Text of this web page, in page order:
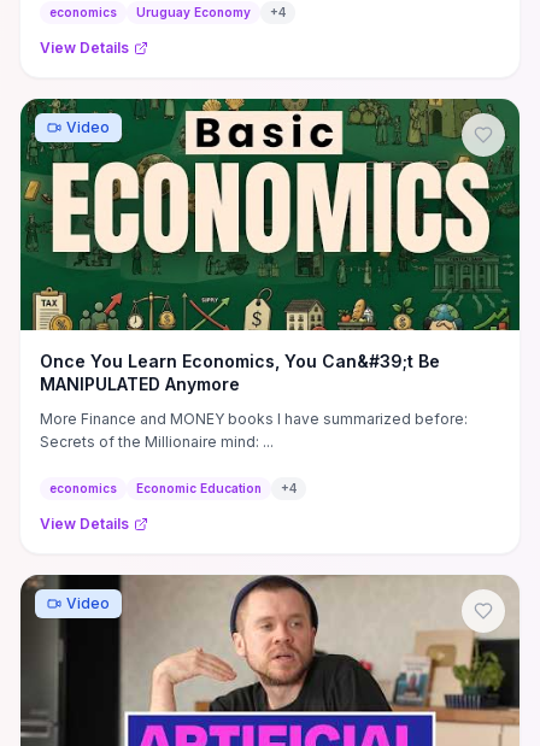
economics Uruguay Economy +4
View Details
Video
Once You Learn Economics, You Can&#39;t Be
MANIPULATED Anymore
More Finance and MONEY books I have summarized before:
Secrets of the Millionaire mind: ...
economics Economic Education +4
View Details
Video